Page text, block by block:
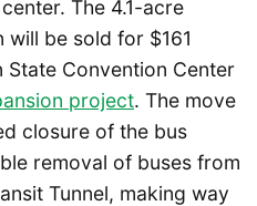
The 4.1-acre
will be sold for $161
State Convention Center
project. The move
closure of the bus
removal of buses from
Tunnel, making way